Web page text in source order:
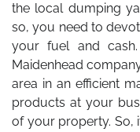
the local dumping
so, you need to
your fuel and
Maidenhead
area in an efficient
products at your
of your property. So,